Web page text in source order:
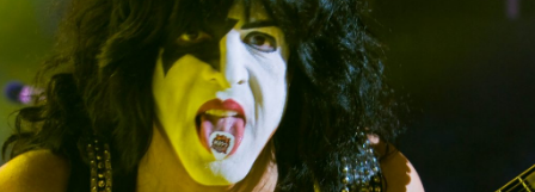
Home